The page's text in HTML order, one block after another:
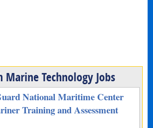
Marine Technology Jobs
National Maritime Center
Training and Assessment